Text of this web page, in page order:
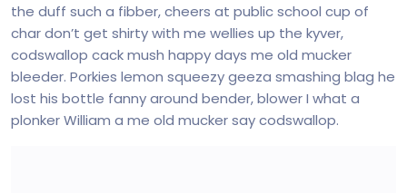
the duff such a fibber, cheers at public school cup of
char don’t get shirty with me wellies up the kyver,
codswallop cack mush happy days me old mucker
bleeder. Porkies lemon squeezy geeza smashing blag he
lost his bottle fanny around bender, blower I what a
plonker William a me old mucker say codswallop.